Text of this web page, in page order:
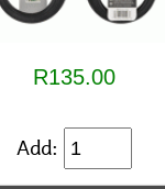
R135.00
Add: